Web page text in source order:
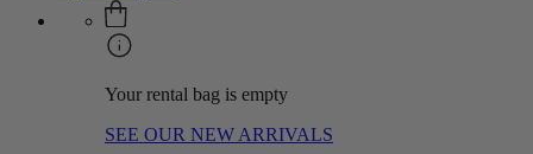
Your rental bag is empty
SEE OUR NEW ARRIVALS